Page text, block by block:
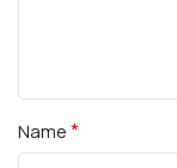
Name*